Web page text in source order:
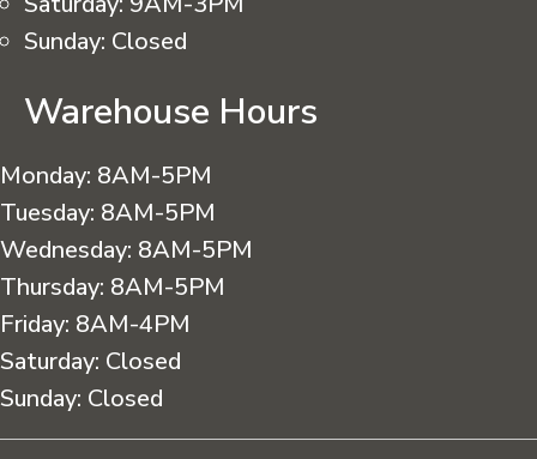
Sunday: Closed
Warehouse Hours
Monday: 8AM-5PM
Tuesday: 8AM-5PM
Wednesday: 8AM-5PM
Thursday: 8AM-5PM
Friday: 8AM-4PM
Saturday: Closed
Sunday: Closed